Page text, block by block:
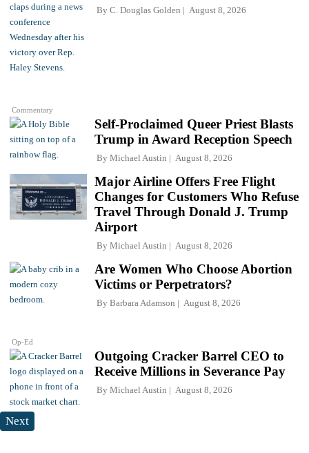
Commentary
By C. Douglas Golden August 8, 2026
Self-Proclaimed Queer Priest Blasts
Trump in Award Reception Speech
By Michael Austin August 8, 2026
Major Airline Offers Free Flight
Changes for Customers Who Refuse
Travel Through Donald J. Trump
Airport
By Michael Austin August 8, 2026
Op-Ed
Are Women Who Choose Abortion
Victims or Perpetrators?
By Barbara Adamson August 8, 2026
Outgoing Cracker Barrel CEO to
Receive Millions in Severance Pay
By Michael Austin August 8, 2026
Next